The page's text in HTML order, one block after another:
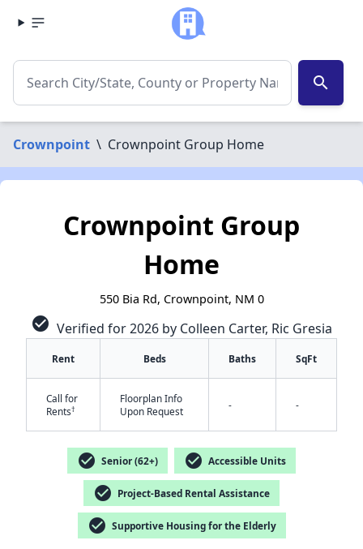
search
Crownpoint \ Crownpoint Group Home
✕
Crownpoint Group
Home
550 Bia Rd, Crownpoint, NM 0
check_circle Verified for 2026 by Colleen Carter, Ric Gresia
Rent Beds Baths SqFt
Call for
Rents†
Floorplan Info
Upon Request
- -
check_circle Senior (62+) check_circle Accessible Units
check_circle Project-Based Rental Assistance
check_circle Supportive Housing for the Elderly